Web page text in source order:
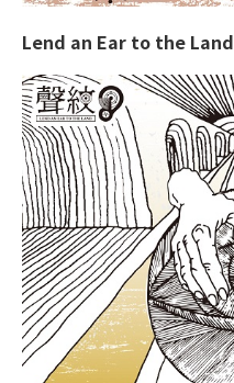
Lend an Ear to the Land